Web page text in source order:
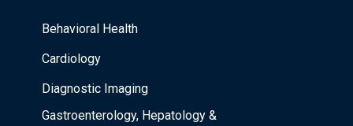
Behavioral Health
Cardiology
Diagnostic Imaging
Gastroenterology, Hepatology &